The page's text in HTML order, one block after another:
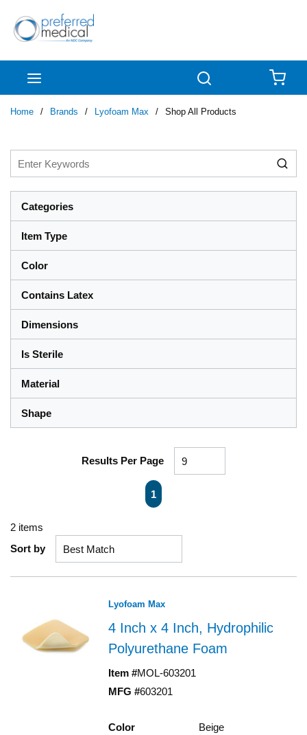
Skip to main content
Home / Brands / Lyofoam Max / Shop All Products
Categories
Item Type
Color
Contains Latex
Dimensions
Is Sterile
Material
Shape
Results Per Page
First pagePrevious page
1
2 items
Sort by
Lyofoam Max
4 Inch x 4 Inch, Hydrophilic
Polyurethane Foam
Item #MOL-603201
MFG #603201
Color
Beige